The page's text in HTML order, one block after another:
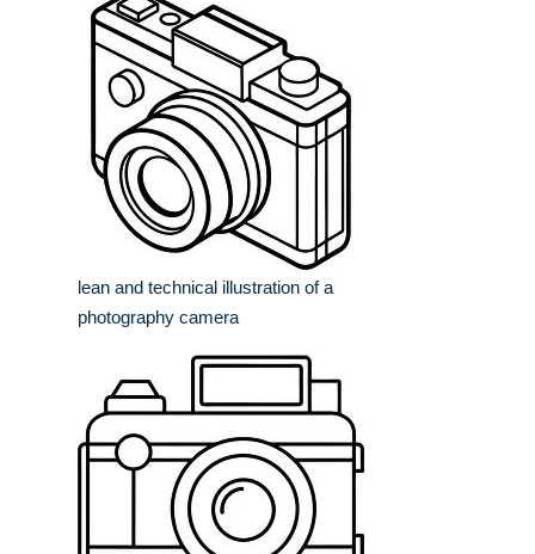
lean and technical illustration of a
photography camera